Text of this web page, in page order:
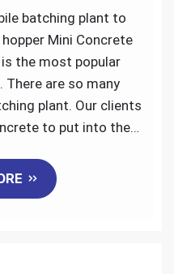
Skip
Hopper
Mobile
Batching
batching plant to
Mini Concrete
the most popular
are so many
plant. Our clients
to put into the…